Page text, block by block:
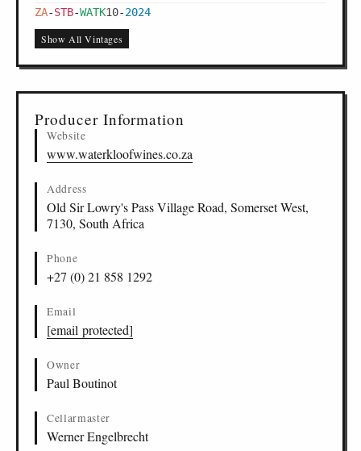
ZA-STB-WATK10-2024
Show All Vintages
Producer Information
Website
www.waterkloofwines.co.za
Address
Old Sir Lowry's Pass Village Road, Somerset West,
7130, South Africa
Phone
+27 (0) 21 858 1292
Email
[email protected]
Owner
Paul Boutinot
Cellarmaster
Werner Engelbrecht